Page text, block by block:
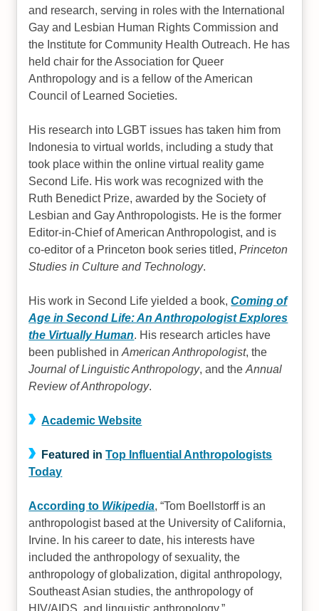
and research, serving in roles with the International
Gay and Lesbian Human Rights Commission and
the Institute for Community Health Outreach. He has
held chair for the Association for Queer
Anthropology and is a fellow of the American
Council of Learned Societies.
His research into LGBT issues has taken him from
Indonesia to virtual worlds, including a study that
took place within the online virtual reality game
Second Life. His work was recognized with the
Ruth Benedict Prize, awarded by the Society of
Lesbian and Gay Anthropologists. He is the former
Editor-in-Chief of American Anthropologist, and is
co-editor of a Princeton book series titled,Princeton
Studies in Culture and Technology.
His work in Second Life yielded a book,Coming of
Age in Second Life: An Anthropologist Explores
the Virtually Human. His research articles have
been published inAmerican Anthropologist, the
Journal of Linguistic Anthropology, and theAnnual
Review of Anthropology.
Academic Website
Featured inTop Influential Anthropologists
Today
According to Wikipedia, Tom Boellstorff is an
anthropologist based at the University of California,
Irvine. In his career to date, his interests have
included the anthropology of sexuality, the
anthropology of globalization, digital anthropology,
Southeast Asian studies, the anthropology of
HIV/AIDS, and linguistic anthropology.